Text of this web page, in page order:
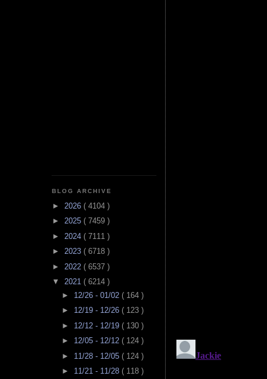
BLOG ARCHIVE
► 2026 ( 4104 )
► 2025 ( 7459 )
► 2024 ( 7111 )
► 2023 ( 6718 )
► 2022 ( 6537 )
▼ 2021 ( 6214 )
► 12/26 - 01/02 ( 164 )
► 12/19 - 12/26 ( 123 )
► 12/12 - 12/19 ( 130 )
► 12/05 - 12/12 ( 124 )
► 11/28 - 12/05 ( 124 )
► 11/21 - 11/28 ( 118 )